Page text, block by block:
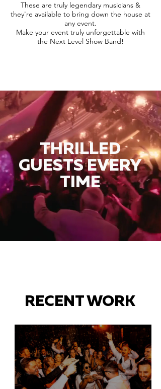
These are truly legendary musicians &
they're available to bring down the house at
any event.
Make your event truly unforgettable with
the Next Level Show Band!
THRILLED
GUESTS EVERY
TIME
RECENT WORK